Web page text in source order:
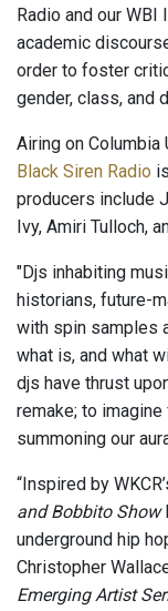
Radio and our
academic
order to foster
gender, class, and
Airing on Columbia
Black Siren Radio
producers include
Ivy, Amiri Tulloch,
"Djs inhabiting
historians, future-
with spin samples
what is, and what
djs have thrust
remake; to
summoning our
“Inspired by
and Bobbito Show
underground hip
Christopher
Emerging Artist